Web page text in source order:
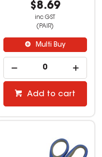
$8.69
inc GST
(PAIR)
Multi Buy
Add to cart